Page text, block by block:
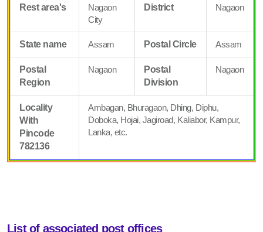
Rest area's
Nagaon
City
District Nagaon
State name Assam Postal Circle Assam
Postal
Region
Nagaon
Postal
Division
Nagaon
Locality
With
Pincode
782136
Ambagan, Bhuragaon, Dhing, Diphu,
Doboka, Hojai, Jagiroad, Kaliabor, Kampur,
Lanka, etc.
List of associated post offices